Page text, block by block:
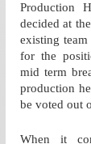
Production
decided at
existing team
for the
mid term
production
be voted out
When it